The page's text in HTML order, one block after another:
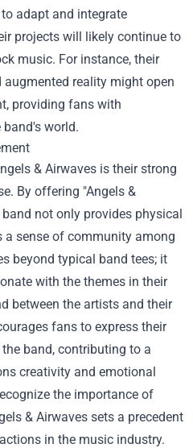
adapt and integrate
projects will likely continue to
music. For instance, their
reality might open
providing fans with
band's world.
& Airwaves is their strong
By offering "Angels &
band not only provides physical
sense of community among
beyond typical band tees; it
with the themes in their
between the artists and their
fans to express their
band, contributing to a
creativity and emotional
the importance of
& Airwaves sets a precedent
in the music industry.